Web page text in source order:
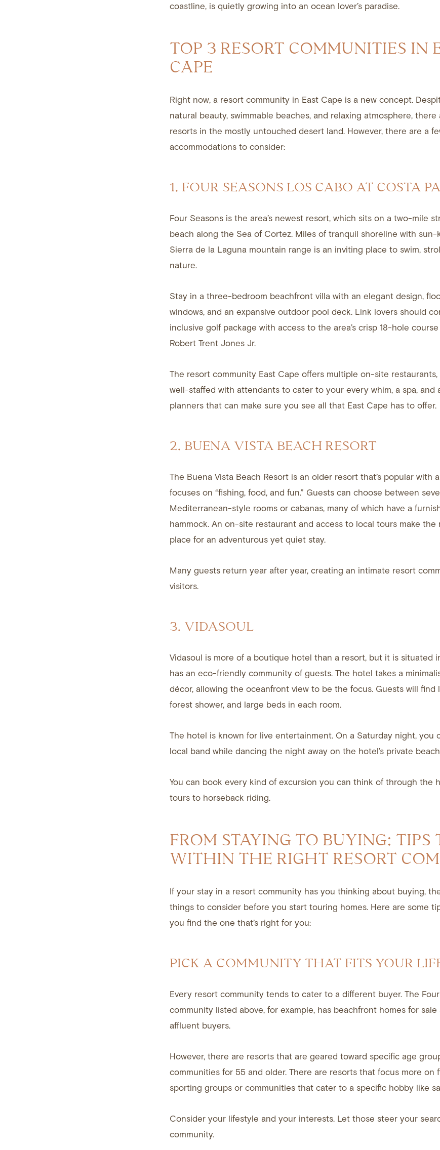
coastline, is quietly growing into an ocean lover’s paradise.
TOP 3 RESORT COMMUNITIES IN
CAPE
Right now, a resort community in East Cape is a new concept.
natural beauty, swimmable beaches, and relaxing atmosphere, there
resorts in the mostly untouched desert land. However, there are a
accommodations to consider:
1. FOUR SEASONS LOS CABO AT COSTA
Four Seasonsis the area’s newest resort, which sits on a two-mile
beach along the Sea of Cortez. Miles of tranquil shoreline with sun-
Sierra de la Laguna mountain range is an inviting place to swim,
nature.
Stay in a three-bedroom beachfront villa with an elegant design,
windows, and an expansive outdoor pool deck. Link lovers should
inclusive golf package with access to the area’s crisp 18-hole
Robert Trent Jones Jr.
The resort community East Cape offers multiple on-site
well-staffed with attendants to cater to your every whim, a spa, and
planners that can make sure you see all that East Cape has to offer.
2. BUENA VISTA BEACH RESORT
The Buena Vista Beach Resort is an older resort that’s popular with
focuses on “fishing, food, and fun.” Guests can choose between
Mediterranean-style rooms or cabanas, many of which have a
hammock. An on-site restaurant and access to local tours make the
place for an adventurous yet quiet stay.
Many guests return year after year, creating an intimate resort
visitors.
3. VIDASOUL
Vidasoul is more of a boutique hotel than a resort, but it is situated
has an eco-friendly community of guests. The hotel takes a
décor, allowing the oceanfront view to be the focus. Guests will find
forest shower, and large beds in each room.
The hotel is known for live entertainment. On a Saturday night, you
local band while dancing the night away on the hotel’s private
You can book every kind of excursion you can think of through the
tours to horseback riding.
FROM STAYING TO BUYING: TIPS
WITHIN THE RIGHT RESORT
If your stay in a resort community has you thinking about buying,
things to consider before you start touring homes. Here are some
you find the one that’s right for you:
PICK A COMMUNITY THAT FITS YOUR
Every resort community tends to cater to a different buyer. The
community listed above, for example, has beachfront homes for
affluent buyers.
However, there are resorts that are geared toward specific age
communities for 55 and older. There are resorts that focus more on
sporting groups or communities that cater to a specific hobby like
Consider your lifestyle and your interests. Let those steer your
community.